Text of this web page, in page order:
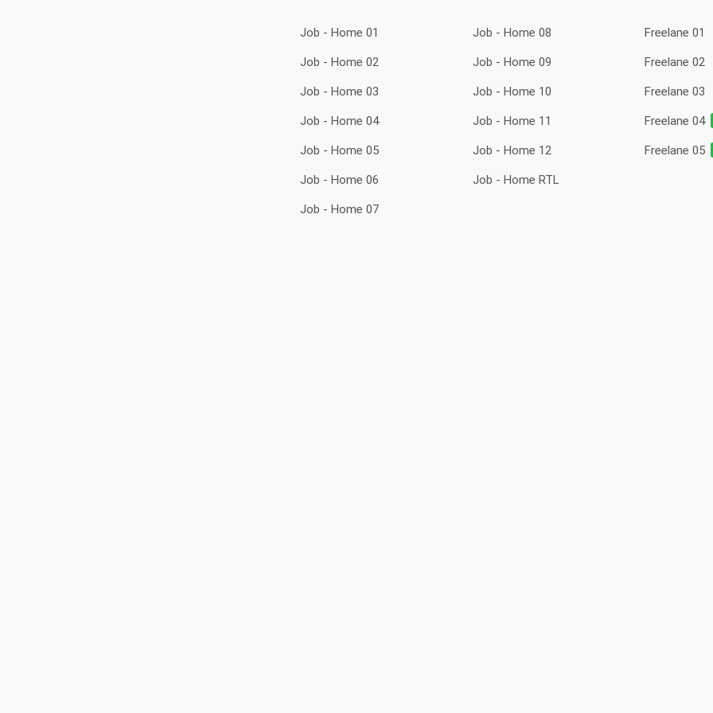
Job - Home 01
Job - Home 02
Job - Home 03
Job - Home 04
Job - Home 05
Job - Home 06
Job - Home 07
Job - Home 08
Job - Home 09
Job - Home 10
Job - Home 11
Job - Home 12
Job - Home RTL
Freelane 01
Freelane 02
Freelane 03
Freelane 04
Freelane 05